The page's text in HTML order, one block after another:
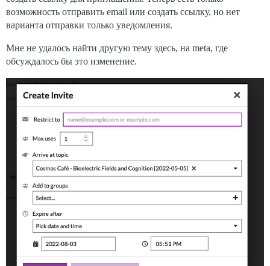
возможность отправить email или создать ссылку, но нет
варианта отправки только уведомления.
Мне не удалось найти другую тему здесь, на meta, где
обсуждалось бы это изменение.